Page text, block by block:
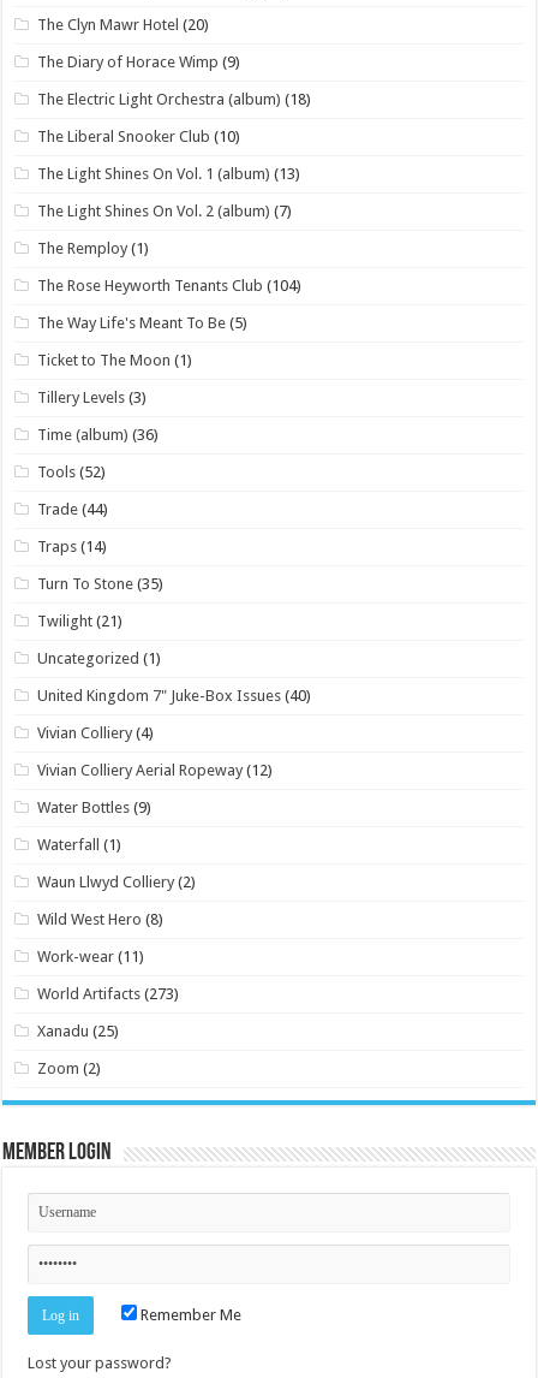
The Clyn Mawr Hotel (20)
The Diary of Horace Wimp (9)
The Electric Light Orchestra (album) (18)
The Liberal Snooker Club (10)
The Light Shines On Vol. 1 (album) (13)
The Light Shines On Vol. 2 (album) (7)
The Remploy (1)
The Rose Heyworth Tenants Club (104)
The Way Life's Meant To Be (5)
Ticket to The Moon (1)
Tillery Levels (3)
Time (album) (36)
Tools (52)
Trade (44)
Traps (14)
Turn To Stone (35)
Twilight (21)
Uncategorized (1)
United Kingdom 7" Juke-Box Issues (40)
Vivian Colliery (4)
Vivian Colliery Aerial Ropeway (12)
Water Bottles (9)
Waterfall (1)
Waun Llwyd Colliery (2)
Wild West Hero (8)
Work-wear (11)
World Artifacts (273)
Xanadu (25)
Zoom (2)
Member Login
Remember Me
Lost your password?